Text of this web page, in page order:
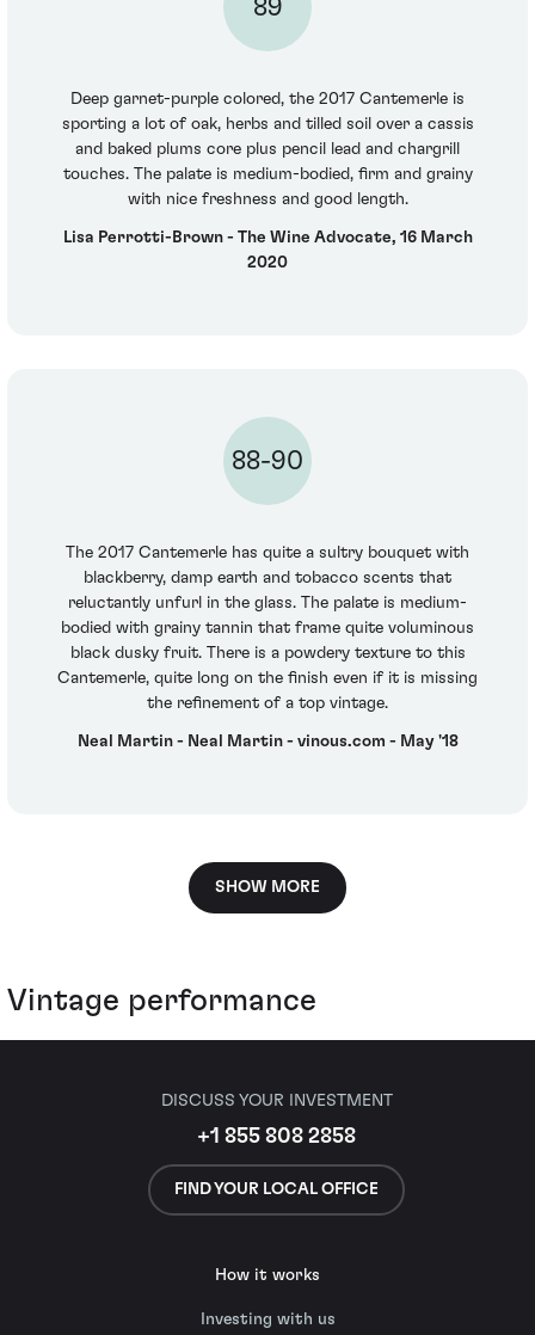
89
Deep garnet-purple colored, the 2017 Cantemerle is
sporting a lot of oak, herbs and tilled soil over a cassis
and baked plums core plus pencil lead and chargrill
touches. The palate is medium-bodied, firm and grainy
with nice freshness and good length.
Lisa Perrotti-Brown - The Wine Advocate, 16 March
2020
88-90
The 2017 Cantemerle has quite a sultry bouquet with
blackberry, damp earth and tobacco scents that
reluctantly unfurl in the glass. The palate is medium-
bodied with grainy tannin that frame quite voluminous
black dusky fruit. There is a powdery texture to this
Cantemerle, quite long on the finish even if it is missing
the refinement of a top vintage.
Neal Martin - Neal Martin - vinous.com - May '18
SHOW MORE
Vintage performance
DISCUSS YOUR INVESTMENT
+1 855 808 2858
FIND YOUR LOCAL OFFICE
How it works
Investing with us